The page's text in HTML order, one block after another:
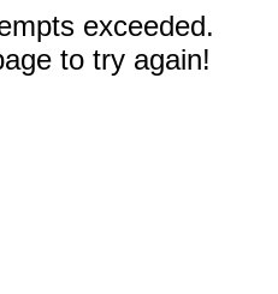
exceeded.
to try again!